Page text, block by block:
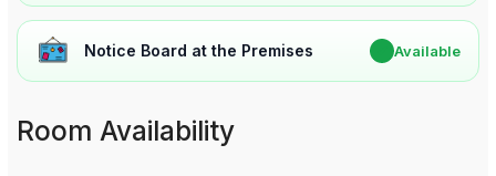
Notice Board at the Premises Available
Room Availability